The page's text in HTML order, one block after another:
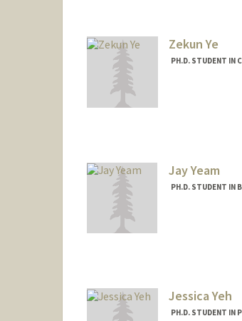
Zekun Ye
PH.D. STUDENT IN
Jay Yeam
PH.D. STUDENT IN
Jessica Yeh
PH.D. STUDENT IN